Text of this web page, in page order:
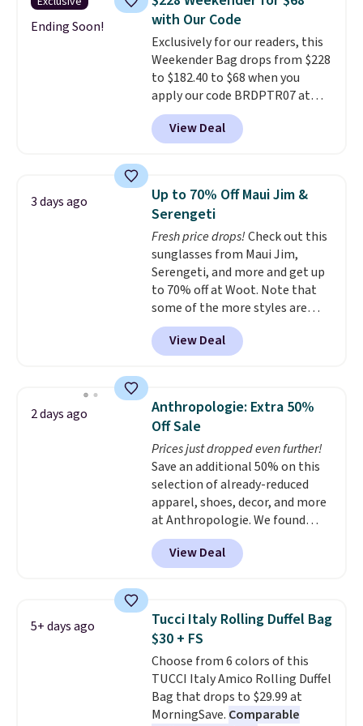
worn several ways. This bag
comes in seven colors in
leather or signature canvas at
this price. Shipping is free.
Ending Soon!
with Our Code
Exclusively for our readers, this
Weekender Bag drops from $228
to $182.40 to $68 when you
apply our code BRDPTR07 at
MKF Collection. This bag is
available in several colors at
this price.A trolley sleeve,
pocket, and a spacious interior
with multiple organizational
pockets are the weekender
that was clearly designed by
someone who actually travels.
Faux leather that looks polished
at the airport and holds up
through every trip, for $68. Plus,
shipping is free when you apply
the code FREESHIP at checkout.
View Deal
3 days ago
Up to 70% Off Maui Jim &
Serengeti
Fresh price drops!Check out this
sunglasses from Maui Jim,
Serengeti, and more and get up
to 70% off at Woot. Note that
some of the more styles are
selling fast! A best bet is the
pictured pair of Maui Jim Pehu
Sunglasses. The originally
they're now available for $89.99
You'd spend over $100
everywhere else.
lenses help reduce glare, help
enhance color, and block
harmful amounts of UV.
Shipping is also free when you
sign out with a free Prime
account. Otherwise shipping
adds $6.
View Deal
2 days ago
Anthropologie: Extra 50%
Off Sale
Prices just dropped even further!
Save an additional 50% on this
selection of already-reduced
apparel, shoes, decor, and more
at Anthropologie. We found
these New Balance 204L
Sneakers drop from $120 to
$99.95 to $49.97. That beats
Also, this Herschel Supply Co.
Alberni Tote drops from $100 to
$34.97. This is the lowest we
could find on this bag by $35!
The New Balance 204L is the
retro runner that looks
intentional with everything,
View Deal
5+ days ago
Tucci Italy Rolling Duffel Bag
$30 + FS
Choose from 6 colors of this
TUCCI Italy Amico Rolling Duffel
Bag that drops to $29.99 at
MorningSave. Comparable